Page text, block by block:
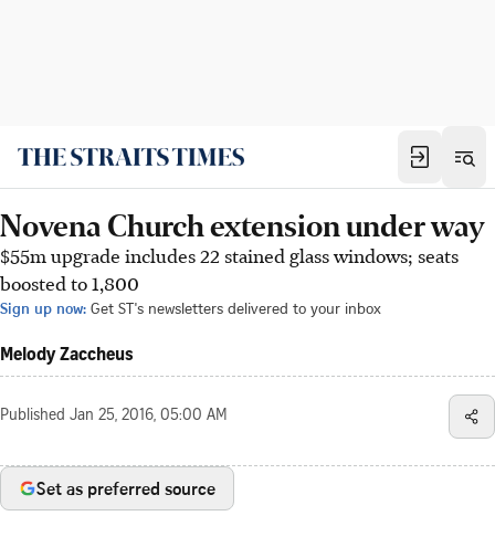
Novena Church extension under way
$55m upgrade includes 22 stained glass windows; seats
boosted to 1,800
Sign up now: Get ST's newsletters delivered to your inbox
Melody Zaccheus
Published Jan 25, 2016, 05:00 AM
Set as preferred source